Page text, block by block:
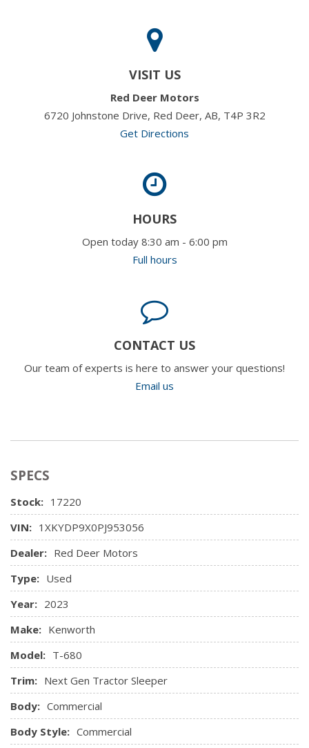
VISIT US
Red Deer Motors
6720 Johnstone Drive, Red Deer, AB, T4P 3R2
Get Directions
HOURS
Open today 8:30 am - 6:00 pm
Full hours
CONTACT US
Our team of experts is here to answer your questions!
Email us
SPECS
Stock: 17220
VIN: 1XKYDP9X0PJ953056
Dealer: Red Deer Motors
Type: Used
Year: 2023
Make: Kenworth
Model: T-680
Trim: Next Gen Tractor Sleeper
Body: Commercial
Body Style: Commercial